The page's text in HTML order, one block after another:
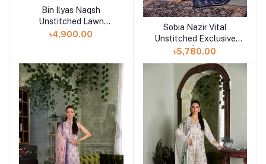
Add to cart
Bin Ilyas Naqsh
Unstitched Lawn
Exclusive Collection | D1
৳4,900.00
Add to cart
Sobia Nazir Vital
Unstitched Exclusive
Collection | Design 10B
৳5,780.00